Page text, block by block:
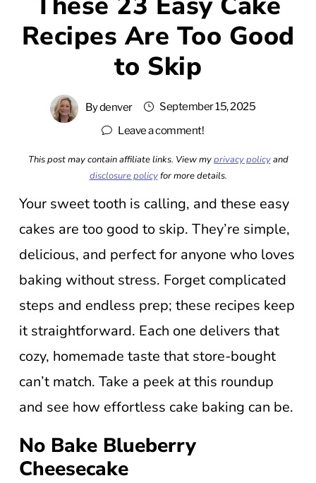
Recipes Are Too Good
to Skip
Bydenver
September 15, 2025
Leave a comment!
This post may contain affiliate links. View myprivacy policyand
disclosure policyfor more details.
Your sweet tooth is calling, and these easy
cakes are too good to skip. They’re simple,
delicious, and perfect for anyone who loves
baking without stress. Forget complicated
steps and endless prep; these recipes keep
it straightforward. Each one delivers that
cozy, homemade taste that store-bought
can’t match. Take a peek at this roundup
and see how effortless cake baking can be.
No Bake Blueberry
Cheesecake